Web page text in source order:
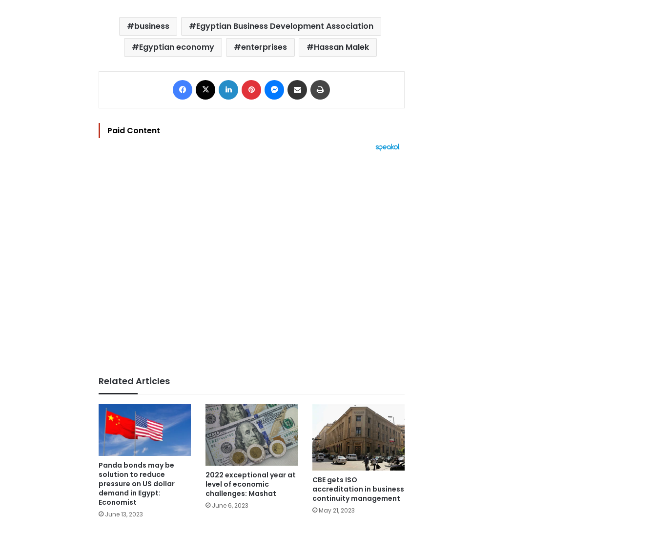
business
Egyptian Business Development Association
Egyptian economy
enterprises Hassan Malek
Facebook LinkedIn Pinterest Messenger
Share via Email
Paid Content
Related Articles
Panda bonds may be
solution to reduce
pressure on US dollar
demand in Egypt:
Economist
June 13, 2023
2022 exceptional year at
level of economic
challenges: Mashat
June 6, 2023
CBE gets ISO
accreditation in business
continuity management
May 21, 2023